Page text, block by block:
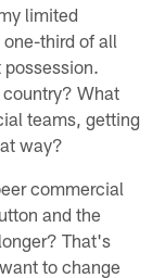
limited
third of all
What
teams, getting
way?
commercial
and the
That's
to change